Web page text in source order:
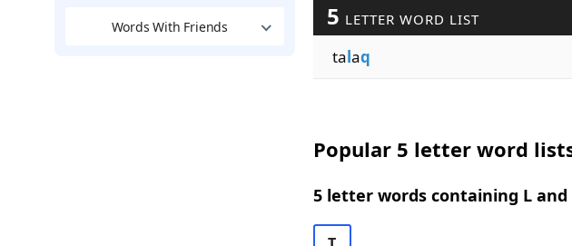
Words With Friends 5 LETTER WORD LIST
talaq
Popular 5 letter word
5 letter words containing L